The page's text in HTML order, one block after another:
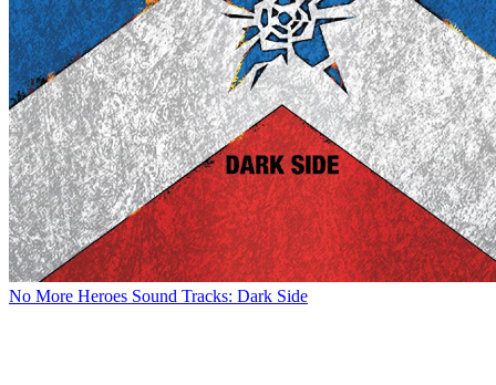
No More Heroes Sound Tracks: Dark Side